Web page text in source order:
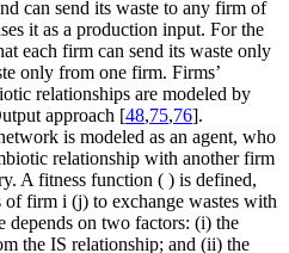
can send its waste to any firm of
it as a production input. For the
each firm can send its waste only
only from one firm. Firms’
relationships are modeled by
approach [48,75,76].
is modeled as an agent, who
relationship with another firm
A fitness function ( ) is defined,
of firm i (j) to exchange wastes with
depends on two factors: (i) the
the IS relationship; and (ii) the